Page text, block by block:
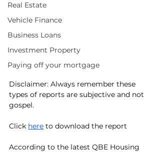
Real Estate
Vehicle Finance
Business Loans
Investment Property
Paying off your mortgage
Disclaimer: Always remember these
types of reports are subjective and not
gospel.
Click here to download the report
According to the latest QBE Housing